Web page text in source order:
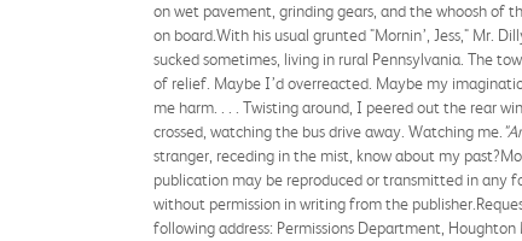
on wet pavement, grinding gears, and the whoosh of
on board.With his usual grunted "Mornin’, Jess," Mr.
sucked sometimes, living in rural Pennsylvania. The
of relief. Maybe I’d overreacted. Maybe my
me harm. . . . Twisting around, I peered out the rear
crossed, watching the bus drive away. Watching me.
stranger, receding in the mist, know about my
publication may be reproduced or transmitted in any
without permission in writing from the
following address: Permissions Department,